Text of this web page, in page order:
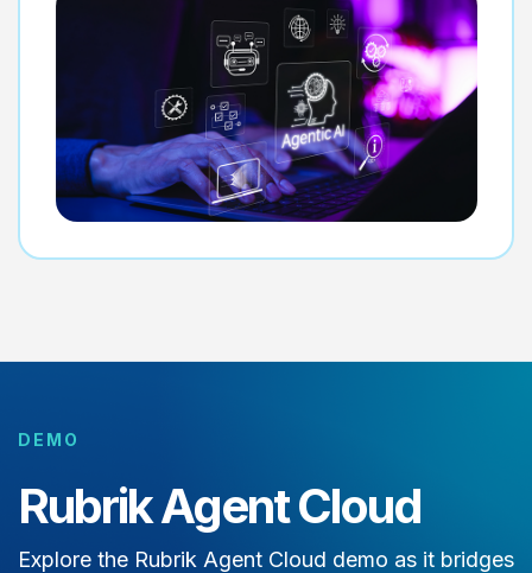
DEMO
Rubrik Agent Cloud
Explore the Rubrik Agent Cloud demo as it bridges